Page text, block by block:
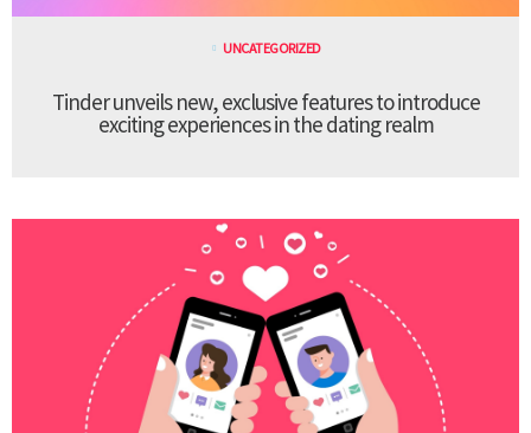
UNCATEGORIZED
Tinder unveils new, exclusive features to introduce
exciting experiences in the dating realm